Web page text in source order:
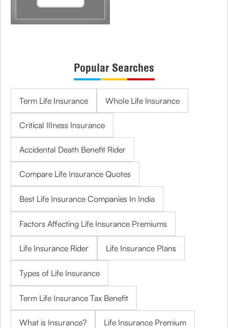
Popular Searches
Term Life Insurance Whole Life Insurance
Critical Illness Insurance
Accidental Death Benefit Rider
Compare Life Insurance Quotes
Best Life Insurance Companies In India
Factors Affecting Life Insurance Premiums
Life Insurance Rider Life Insurance Plans
Types of Life Insurance
Term Life Insurance Tax Benefit
What is Insurance? Life Insurance Premium